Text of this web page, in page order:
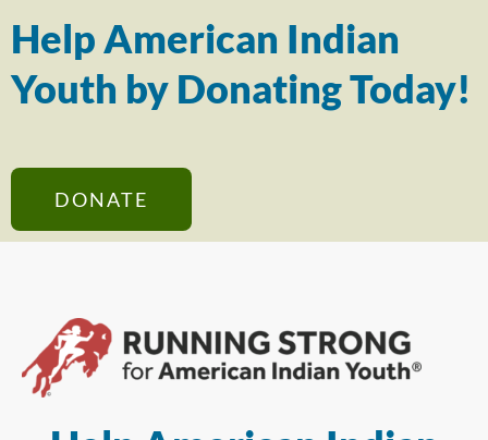
Help American Indian
Youth by Donating Today!
DONATE